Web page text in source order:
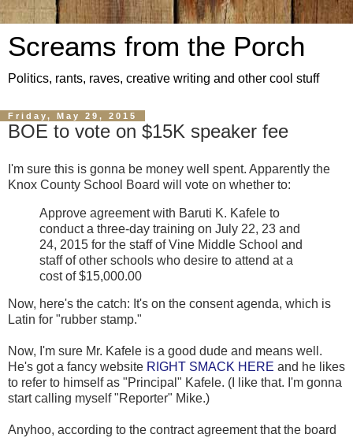
Screams from the Porch
Politics, rants, raves, creative writing and other cool stuff
Friday, May 29, 2015
BOE to vote on $15K speaker fee
I'm sure this is gonna be money well spent. Apparently the
Knox County School Board will vote on whether to:
Approve agreement with Baruti K. Kafele to
conduct a three-day training on July 22, 23 and
24, 2015 for the staff of Vine Middle School and
staff of other schools who desire to attend at a
cost of $15,000.00
Now, here's the catch: It's on the consent agenda, which is
Latin for "rubber stamp."
Now, I'm sure Mr. Kafele is a good dude and means well.
He's got a fancy website RIGHT SMACK HERE and he likes
to refer to himself as "Principal" Kafele. (I like that. I'm gonna
start calling myself "Reporter" Mike.)
Anyhoo, according to the contract agreement that the board